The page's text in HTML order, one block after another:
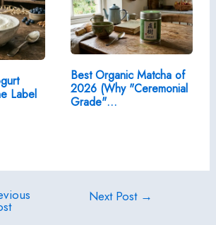
Label
Best Organic Matcha of
2026 (Why "Ceremonial
Grade"…
Next Post →